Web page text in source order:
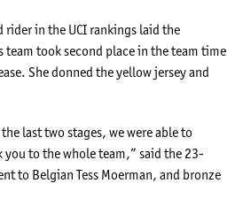
rider in the UCI rankings laid the
took second place in the team time
She donned the yellow jersey and
last two stages, we were able to
to the whole team,” said the 23-
to Belgian Tess Moerman, and bronze